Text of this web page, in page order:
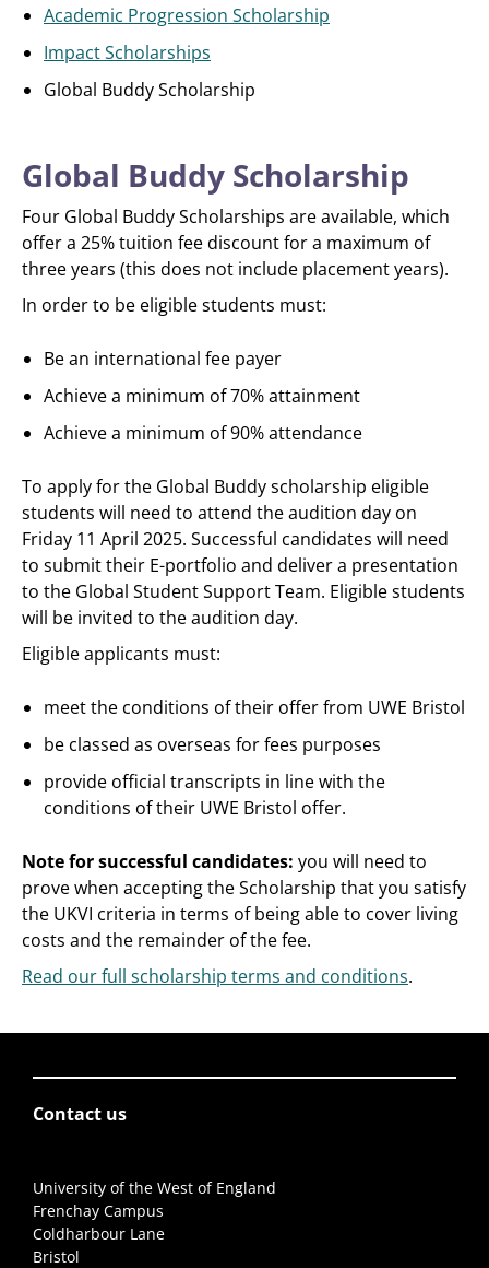
Academic Progression Scholarship
Impact Scholarships
Global Buddy Scholarship
Global Buddy Scholarship
Four Global Buddy Scholarships are available, which
offer a 25% tuition fee discount for a maximum of
three years (this does not include placement years).
In order to be eligible students must:
Be an international fee payer
Achieve a minimum of 70% attainment
Achieve a minimum of 90% attendance
To apply for the Global Buddy scholarship eligible
students will need to attend the audition day on
Friday 11 April 2025. Successful candidates will need
to submit their E-portfolio and deliver a presentation
to the Global Student Support Team. Eligible students
will be invited to the audition day.
Eligible applicants must:
meet the conditions of their offer from UWE Bristol
be classed as overseas for fees purposes
provide official transcripts in line with the
conditions of their UWE Bristol offer.
Note for successful candidates: you will need to
prove when accepting the Scholarship that you satisfy
the UKVI criteria in terms of being able to cover living
costs and the remainder of the fee.
Read our full scholarship terms and conditions.
Contact us
University of the West of England
Frenchay Campus
Coldharbour Lane
Bristol